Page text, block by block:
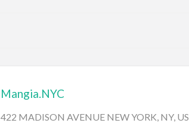
Mangia.NYC
422 MADISON AVENUE NEW YORK, NY, US